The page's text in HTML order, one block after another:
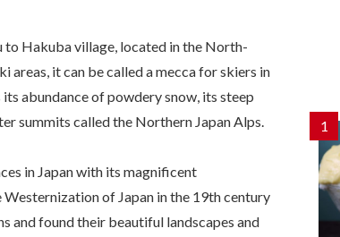
Hakuba village, located in the North-
it can be called a mecca for skiers in
abundance of powdery snow, its steep
summits called the Northern Japan Alps.
in Japan with its magnificent
of Japan in the 19th century
and found their beautiful landscapes and
1